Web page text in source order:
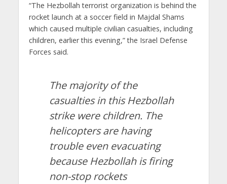
“The Hezbollah terrorist organization is behind the
rocket launch at a soccer field in Majdal Shams
which caused multiple civilian casualties, including
children, earlier this evening,” the Israel Defense
Forces said.
The majority of the
casualties in this Hezbollah
strike were children. The
helicopters are having
trouble even evacuating
because Hezbollah is firing
non-stop rockets